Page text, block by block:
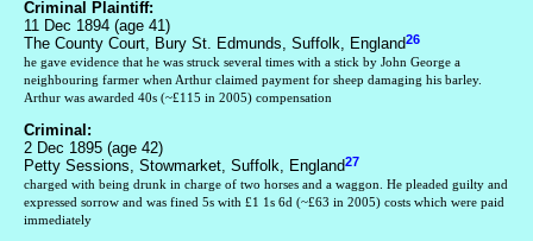
Criminal Plaintiff:
11 Dec 1894 (age 41)
The County Court, Bury St. Edmunds, Suffolk, England26
he gave evidence that he was struck several times with a stick by John George a
neighbouring farmer when Arthur claimed payment for sheep damaging his barley.
Arthur was awarded 40s (~£115 in 2005) compensation
Criminal:
2 Dec 1895 (age 42)
Petty Sessions, Stowmarket, Suffolk, England27
charged with being drunk in charge of two horses and a waggon. He pleaded guilty and
expressed sorrow and was fined 5s with £1 1s 6d (~£63 in 2005) costs which were paid
immediately